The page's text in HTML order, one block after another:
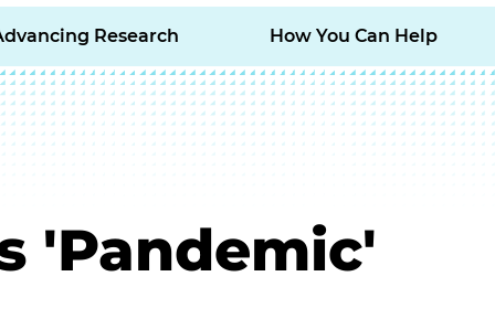
Research How You Can Help
'Pandemic'